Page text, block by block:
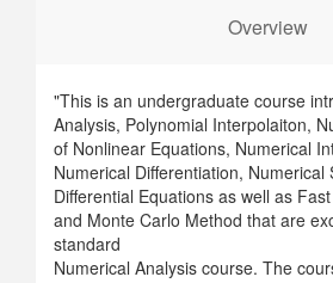
Overview
"This is an undergraduate course
Analysis, Polynomial Interpolaiton,
of Nonlinear Equations, Numerical
Numerical Differentiation,
Differential Equations as well as
and Monte Carlo Method that are
standard
Numerical Analysis course. The